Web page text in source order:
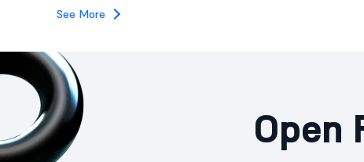
See More
Open